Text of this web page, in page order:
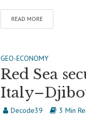
READ MORE
GEO-ECONOMY
Red Sea
Decode39 3 Min